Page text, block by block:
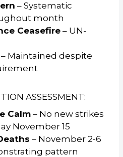
– Systematic
month
Ceasefire – UN-
– Maintained despite
ASSESSMENT:
Calm – No new strikes
November 15
– November 2-6
pattern